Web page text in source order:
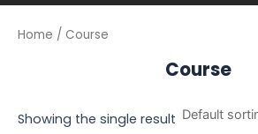
Home / Course
Course
Showing the single result